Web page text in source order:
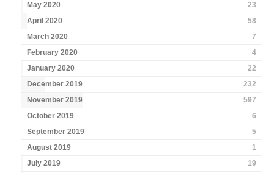
May 2020
23
April 2020
58
March 2020
7
February 2020
4
January 2020
22
December 2019
232
November 2019
597
October 2019
6
September 2019
5
August 2019
1
July 2019
19